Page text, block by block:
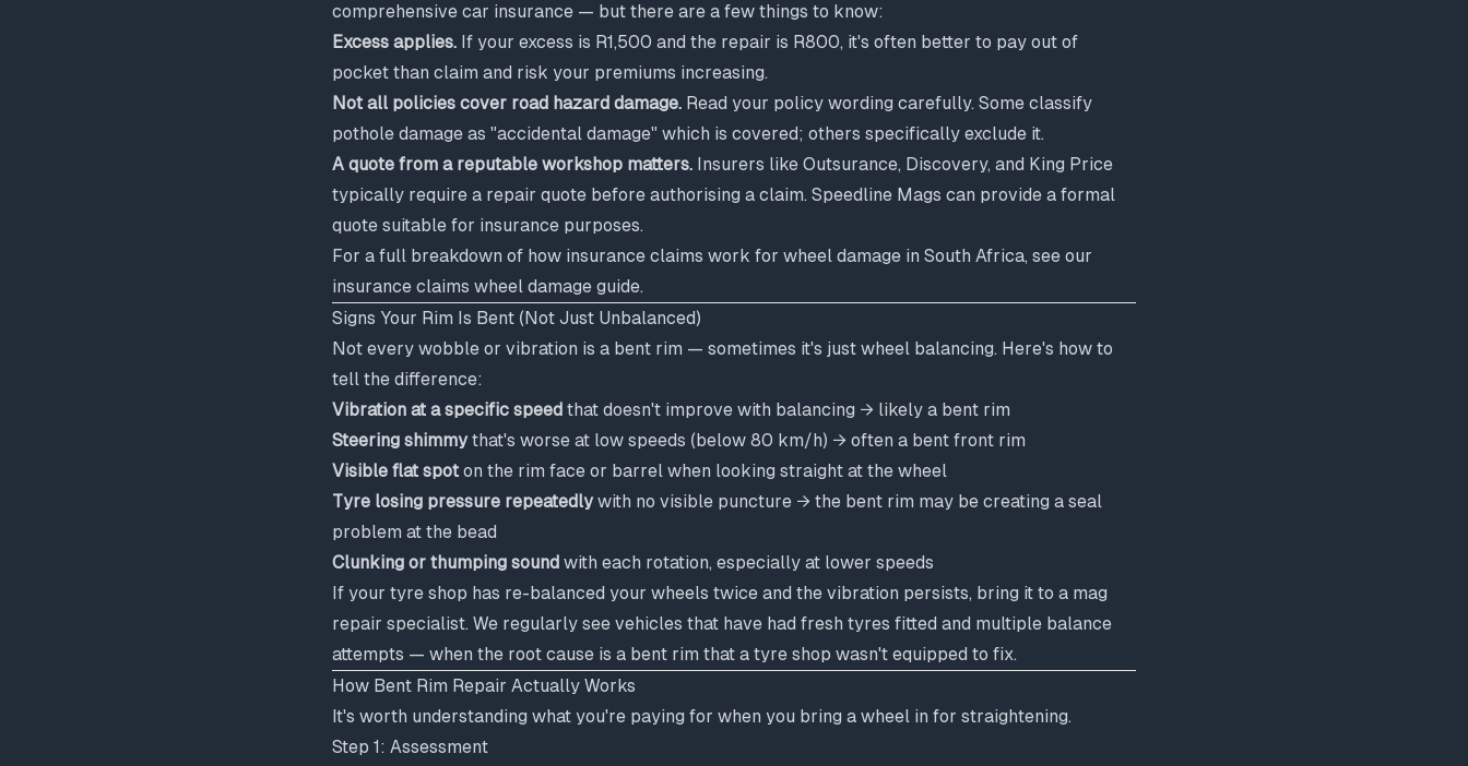
comprehensive car insurance — but there are a few things to know:
Excess applies. If your excess is R1,500 and the repair is R800, it's often better to pay out of
pocket than claim and risk your premiums increasing.
Not all policies cover road hazard damage. Read your policy wording carefully. Some classify
pothole damage as "accidental damage" which is covered; others specifically exclude it.
A quote from a reputable workshop matters. Insurers like Outsurance, Discovery, and King Price
typically require a repair quote before authorising a claim. Speedline Mags can provide a formal
quote suitable for insurance purposes.
For a full breakdown of how insurance claims work for wheel damage in South Africa, see our
insurance claims wheel damage guide.
Signs Your Rim Is Bent (Not Just Unbalanced)
Not every wobble or vibration is a bent rim — sometimes it's just wheel balancing. Here's how to
tell the difference:
Vibration at a specific speed that doesn't improve with balancing → likely a bent rim
Steering shimmythat's worse at low speeds (below 80 km/h) → often a bent front rim
Visible flat spot on the rim face or barrel when looking straight at the wheel
Tyre losing pressure repeatedlywith no visible puncture → the bent rim may be creating a seal
problem at the bead
Clunking or thumping sound with each rotation, especially at lower speeds
If your tyre shop has re-balanced your wheels twice and the vibration persists, bring it to a mag
repair specialist. We regularly see vehicles that have had fresh tyres fitted and multiple balance
attempts — when the root cause is a bent rim that a tyre shop wasn't equipped to fix.
How Bent Rim Repair Actually Works
It's worth understanding what you're paying for when you bring a wheel in for straightening.
Step 1: Assessment